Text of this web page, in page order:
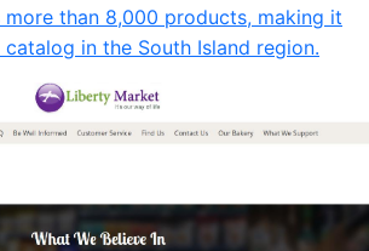
than 8,000 products, making it
in the South Island region.